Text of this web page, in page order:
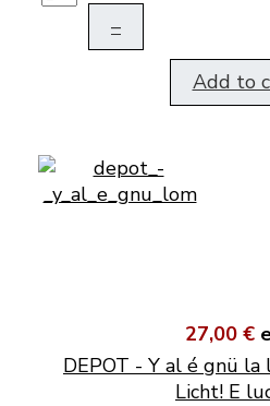
–
Add to
27,00 €
DEPOT - Y al é gnü
Licht! E